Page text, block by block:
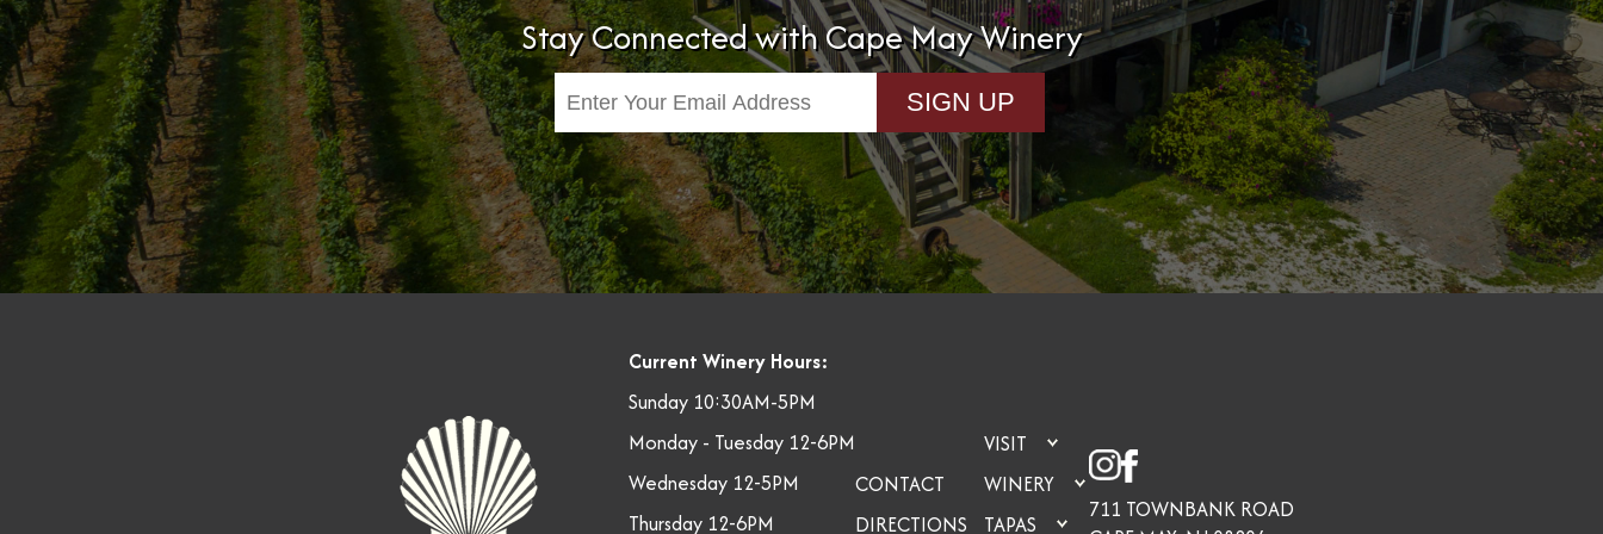
Stay Connected with Cape May Winery
Current Winery Hours:
Sunday 10:30AM-5PM
Monday - Tuesday 12-6PM
Wednesday 12-5PM
Thursday 12-6PM
CONTACT
DIRECTIONS
VISIT
WINERY
TAPAS
711 TOWNBANK ROAD